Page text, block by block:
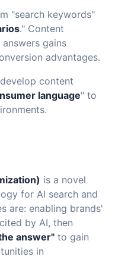
"search keywords"
." Content
gains
advantages.
content
language" to
is a novel
for AI search and
are: enabling brands'
by AI, then
answer" to gain
in